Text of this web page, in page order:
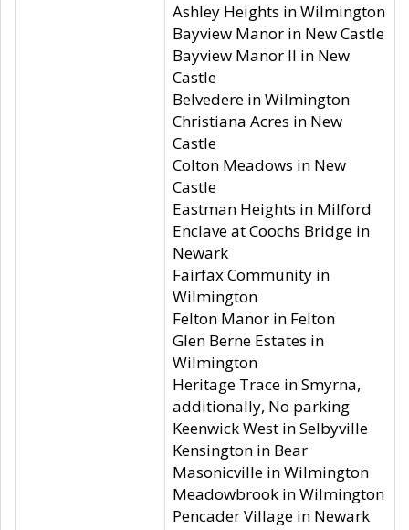
Ashley Heights in Wilmington
Bayview Manor in New Castle
Bayview Manor II in New
Castle
Belvedere in Wilmington
Christiana Acres in New
Castle
Colton Meadows in New
Castle
Eastman Heights in Milford
Enclave at Coochs Bridge in
Newark
Fairfax Community in
Wilmington
Felton Manor in Felton
Glen Berne Estates in
Wilmington
Heritage Trace in Smyrna,
additionally, No parking
Keenwick West in Selbyville
Kensington in Bear
Masonicville in Wilmington
Meadowbrook in Wilmington
Pencader Village in Newark